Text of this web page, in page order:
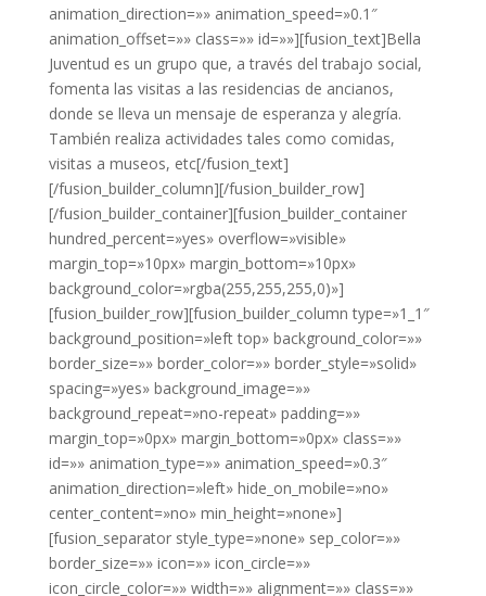
animation_direction=»» animation_speed=»0.1″
animation_offset=»» class=»» id=»»][fusion_text]Bella
Juventud es un grupo que, a través del trabajo social,
fomenta las visitas a las residencias de ancianos,
donde se lleva un mensaje de esperanza y alegría.
También realiza actividades tales como comidas,
visitas a museos, etc[/fusion_text]
[/fusion_builder_column][/fusion_builder_row]
[/fusion_builder_container][fusion_builder_container
hundred_percent=»yes» overflow=»visible»
margin_top=»10px» margin_bottom=»10px»
background_color=»rgba(255,255,255,0)»]
[fusion_builder_row][fusion_builder_column type=»1_1″
background_position=»left top» background_color=»»
border_size=»» border_color=»» border_style=»solid»
spacing=»yes» background_image=»»
background_repeat=»no-repeat» padding=»»
margin_top=»0px» margin_bottom=»0px» class=»»
id=»» animation_type=»» animation_speed=»0.3″
animation_direction=»left» hide_on_mobile=»no»
center_content=»no» min_height=»none»]
[fusion_separator style_type=»none» sep_color=»»
border_size=»» icon=»» icon_circle=»»
icon_circle_color=»» width=»» alignment=»» class=»»